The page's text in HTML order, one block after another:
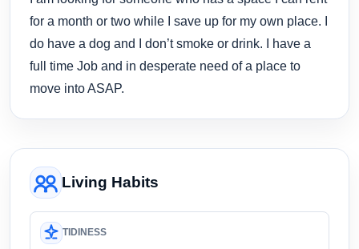
for a month or two while I save up for my own place. I
do have a dog and I don’t smoke or drink. I have a
full time Job and in desperate need of a place to
move into ASAP.
Living Habits
TIDINESS